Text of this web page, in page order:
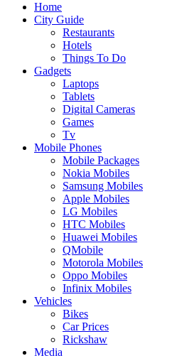
Home
City Guide
Restaurants
Hotels
Things To Do
Gadgets
Laptops
Tablets
Digital Cameras
Games
Tv
Mobile Phones
Mobile Packages
Nokia Mobiles
Samsung Mobiles
Apple Mobiles
LG Mobiles
HTC Mobiles
Huawei Mobiles
QMobile
Motorola Mobiles
Oppo Mobiles
Infinix Mobiles
Vehicles
Bikes
Car Prices
Rickshaw
Media